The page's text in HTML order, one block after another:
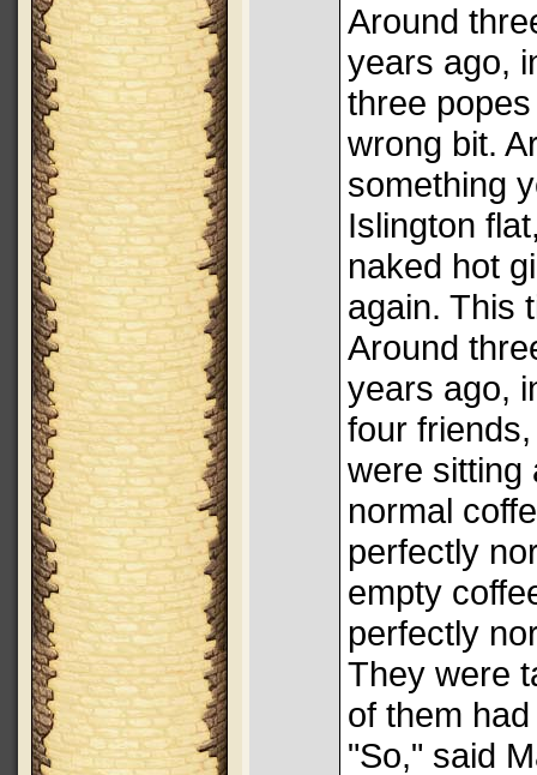
Around
years ago,
three
wrong bit.
something
Islington
naked hot
again. This
Around
years ago,
four
were sitting
normal
perfectly
empty
perfectly
They were
of them
"So," said